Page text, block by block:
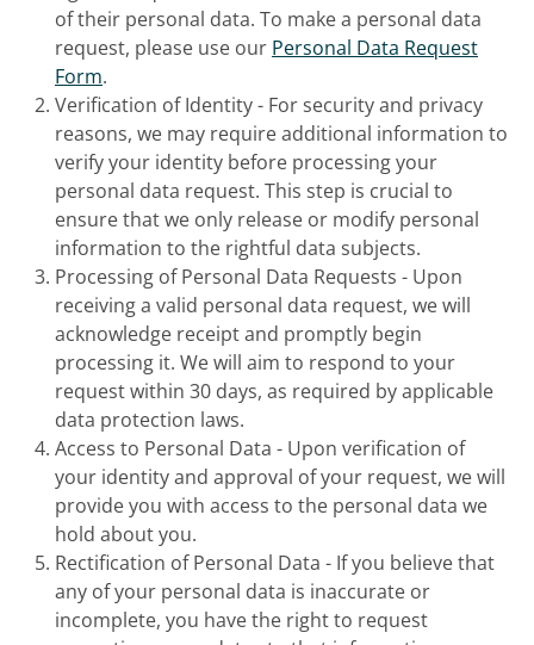
of their personal data. To make a personal data
request, please use our Personal Data Request
Form.
Verification of Identity - For security and privacy
reasons, we may require additional information to
verify your identity before processing your
personal data request. This step is crucial to
ensure that we only release or modify personal
information to the rightful data subjects.
Processing of Personal Data Requests - Upon
receiving a valid personal data request, we will
acknowledge receipt and promptly begin
processing it. We will aim to respond to your
request within 30 days, as required by applicable
data protection laws.
Access to Personal Data - Upon verification of
your identity and approval of your request, we will
provide you with access to the personal data we
hold about you.
Rectification of Personal Data - If you believe that
any of your personal data is inaccurate or
incomplete, you have the right to request